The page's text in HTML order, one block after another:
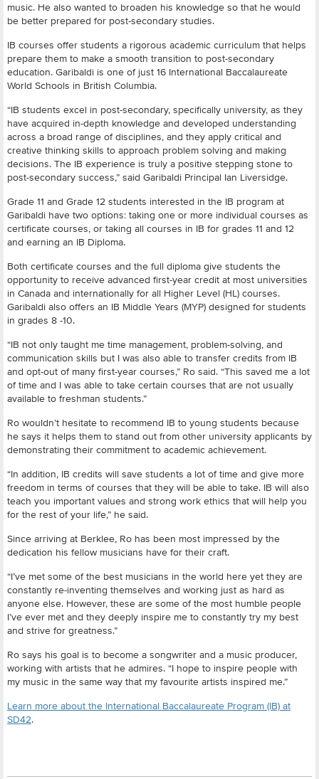
music. He also wanted to broaden his knowledge so that he would
be better prepared for post-secondary studies.
IB courses offer students a rigorous academic curriculum that helps
prepare them to make a smooth transition to post-secondary
education. Garibaldi is one of just 16 International Baccalaureate
World Schools in British Columbia.
“IB students excel in post-secondary, specifically university, as they
have acquired in-depth knowledge and developed understanding
across a broad range of disciplines, and they apply critical and
creative thinking skills to approach problem solving and making
decisions. The IB experience is truly a positive stepping stone to
post-secondary success,” said Garibaldi Principal Ian Liversidge.
Grade 11 and Grade 12 students interested in the IB program at
Garibaldi have two options: taking one or more individual courses as
certificate courses, or taking all courses in IB for grades 11 and 12
and earning an IB Diploma.
Both certificate courses and the full diploma give students the
opportunity to receive advanced first-year credit at most universities
in Canada and internationally for all Higher Level (HL) courses.
Garibaldi also offers an IB Middle Years (MYP) designed for students
in grades 8 -10.
“IB not only taught me time management, problem-solving, and
communication skills but I was also able to transfer credits from IB
and opt-out of many first-year courses,” Ro said. “This saved me a lot
of time and I was able to take certain courses that are not usually
available to freshman students.”
Ro wouldn’t hesitate to recommend IB to young students because
he says it helps them to stand out from other university applicants by
demonstrating their commitment to academic achievement.
“In addition, IB credits will save students a lot of time and give more
freedom in terms of courses that they will be able to take. IB will also
teach you important values and strong work ethics that will help you
for the rest of your life,” he said.
Since arriving at Berklee, Ro has been most impressed by the
dedication his fellow musicians have for their craft.
“I’ve met some of the best musicians in the world here yet they are
constantly re-inventing themselves and working just as hard as
anyone else. However, these are some of the most humble people
I’ve ever met and they deeply inspire me to constantly try my best
and strive for greatness.”
Ro says his goal is to become a songwriter and a music producer,
working with artists that he admires. “I hope to inspire people with
my music in the same way that my favourite artists inspired me.”
Learn more about the International Baccalaureate Program (IB) at
SD42.